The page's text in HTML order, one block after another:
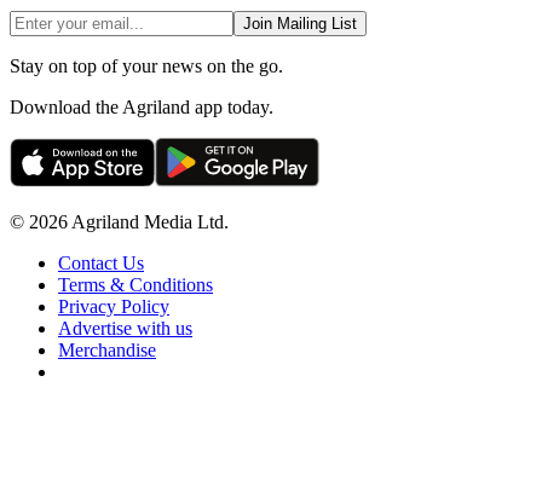
Join Mailing List
Stay on top of your news on the go.
Download the Agriland app today.
© 2026 Agriland Media Ltd.
Contact Us
Terms & Conditions
Privacy Policy
Advertise with us
Merchandise